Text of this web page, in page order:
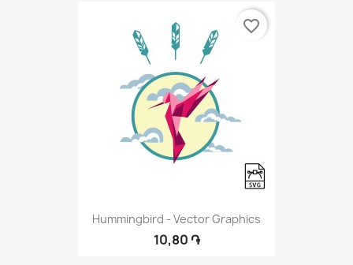
Hummingbird - Vector Graphics
10,80 ֏
favorite_border